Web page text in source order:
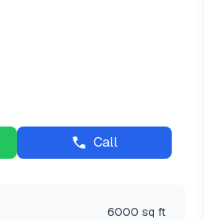
Call
6000 sq ft